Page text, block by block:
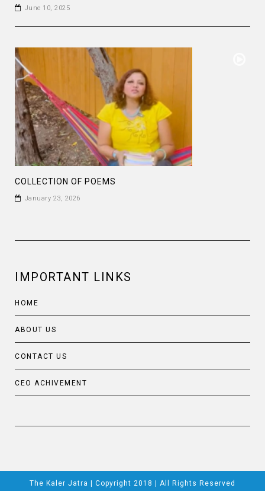
June 10, 2025
COLLECTION OF POEMS
January 23, 2026
IMPORTANT LINKS
HOME
ABOUT US
CONTACT US
CEO ACHIVEMENT
The Kaler Jatra | Copyright 2018 | All Rights Reserved